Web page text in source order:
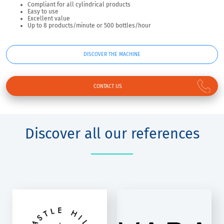
Compliant for all cylindrical products
Easy to use
Excellent value
Up to 8 products/minute or 500 bottles/hour
DISCOVER THE MACHINE
CONTACT US
Discover all our references
VARA WINERY